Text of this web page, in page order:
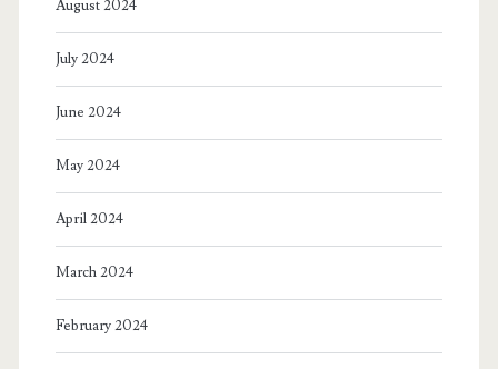
August 2024
July 2024
June 2024
May 2024
April 2024
March 2024
February 2024